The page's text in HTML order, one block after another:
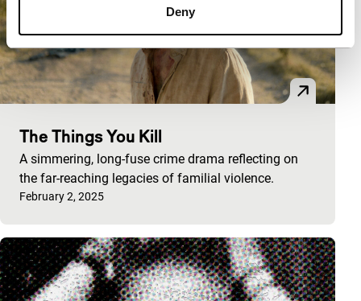
Deny
The Things You Kill
A simmering, long-fuse crime drama reflecting on
the far-reaching legacies of familial violence.
Published on:
February 2, 2025